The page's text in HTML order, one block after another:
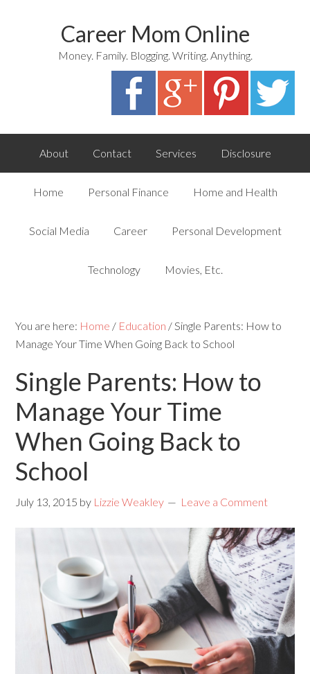
Career Mom Online
Money. Family. Blogging. Writing. Anything.
About Contact Services Disclosure
Home Personal Finance Home and Health
Social Media Career Personal Development
Technology Movies, Etc.
You are here: Home / Education /Single Parents: How to
Manage Your Time When Going Back to School
Single Parents: How to
Manage Your Time
When Going Back to
School
July 13, 2015 by Lizzie Weakley Leave a Comment